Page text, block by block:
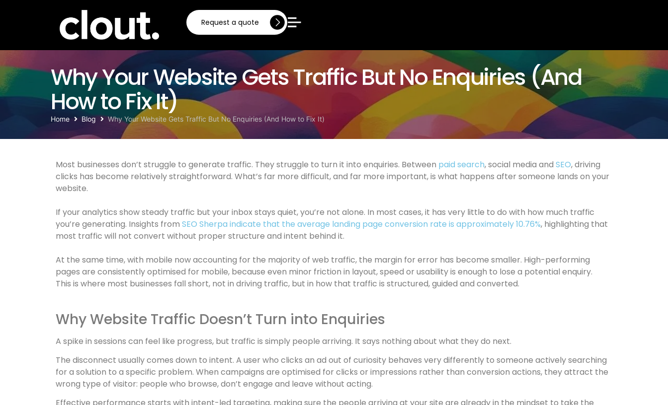
Request a quote
Request a quote
Why Your Website Gets Traffic But No Enquiries (And
How to Fix It)
Home Blog Why Your Website Gets Traffic But No Enquiries (And How to Fix It)
Most businesses don’t struggle to generate traffic. They struggle to turn it into enquiries. Between paid search, social media and SEO, driving
clicks has become relatively straightforward. What’s far more difficult, and far more important, is what happens after someone lands on your
website.
If your analytics show steady traffic but your inbox stays quiet, you’re not alone. In most cases, it has very little to do with how much traffic
you’re generating. Insights from SEO Sherpa indicate that the average landing page conversion rate is approximately 10.76%, highlighting that
most traffic will not convert without proper structure and intent behind it.
At the same time, with mobile now accounting for the majority of web traffic, the margin for error has become smaller. High-performing
pages are consistently optimised for mobile, because even minor friction in layout, speed or usability is enough to lose a potential enquiry.
This is where most businesses fall short, not in driving traffic, but in how that traffic is structured, guided and converted.
Why Website Traffic Doesn’t Turn into Enquiries
A spike in sessions can feel like progress, but traffic is simply people arriving. It says nothing about what they do next.
The disconnect usually comes down to intent. A user who clicks an ad out of curiosity behaves very differently to someone actively searching
for a solution to a specific problem. When campaigns are optimised for clicks or impressions rather than conversion actions, they attract the
wrong type of visitor: people who browse, don’t engage and leave without acting.